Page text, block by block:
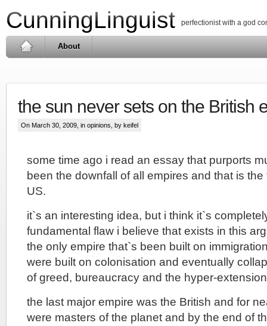
CunningLinguist perfectionist with a god
About
the sun never sets on the British
On March 30, 2009, in opinions , by keifel
some time ago i read an essay that purports
been the downfall of all empires and that is
US.
it`s an interesting idea, but i think it`s
fundamental flaw i believe that exists in this
the only empire that`s been built on
were built on colonisation and eventually
of greed, bureaucracy and the hyper-
the last major empire was the British and for
were masters of the planet and by the end of